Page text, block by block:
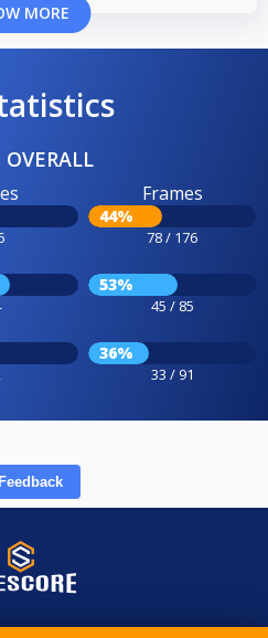
MORE
Frames
44%
78 / 176
53%
45 / 85
36%
33 / 91
Feedback